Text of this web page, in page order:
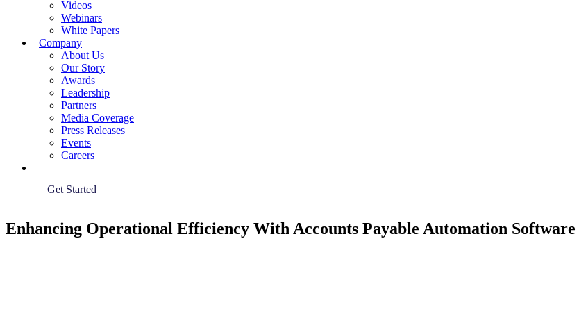
Videos
Webinars
White Papers
Company
About Us
Our Story
Awards
Leadership
Partners
Media Coverage
Press Releases
Events
Careers
Get Started
Enhancing Operational Efficiency With Accounts Payable Automation Software